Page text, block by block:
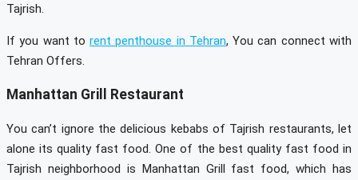
Tajrish.
If you want torent penthouse in Tehran, You can connect with
Tehran Offers.
Manhattan Grill Restaurant
You can’t ignore the delicious kebabs of Tajrish restaurants, let
alone its quality fast food. One of the best quality fast food in
Tajrish neighborhood is Manhattan Grill fast food, which has